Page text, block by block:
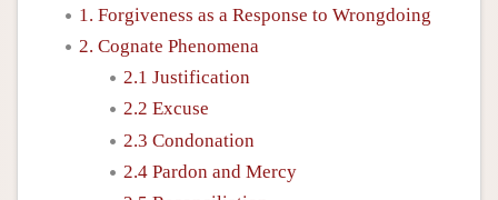
1. Forgiveness as a Response to Wrongdoing
2. Cognate Phenomena
2.1 Justification
2.2 Excuse
2.3 Condonation
2.4 Pardon and Mercy